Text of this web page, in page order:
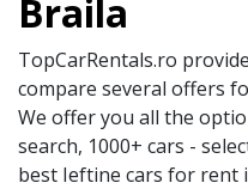
Braila
TopCarRentals.ro
compare several offers
We offer you all the
search, 1000+ cars -
best Ieftine cars for rent